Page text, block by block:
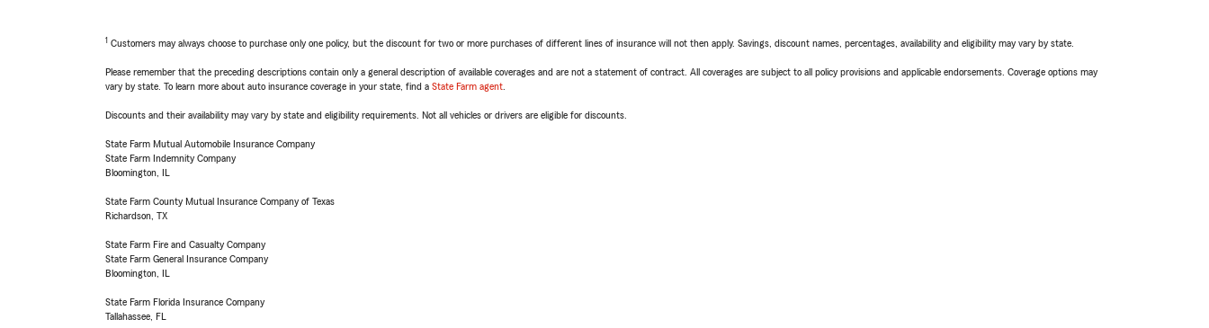
1 Customers may always choose to purchase only one policy, but the discount for two or more purchases of different lines of insurance will not then apply. Savings, discount names, percentages, availability and eligibility may vary by state.
Please remember that the preceding descriptions contain only a general description of available coverages and are not a statement of contract. All coverages are subject to all policy provisions and applicable endorsements. Coverage options may
vary by state. To learn more about auto insurance coverage in your state, find a State Farm agent
Discounts and their availability may vary by state and eligibility requirements. Not all vehicles or drivers are eligible for discounts.
State Farm Mutual Automobile Insurance Company
State Farm Indemnity Company
Bloomington, IL
State Farm County Mutual Insurance Company of Texas
Richardson, TX
State Farm Fire and Casualty Company
State Farm General Insurance Company
Bloomington, IL
State Farm Florida Insurance Company
Tallahassee, FL